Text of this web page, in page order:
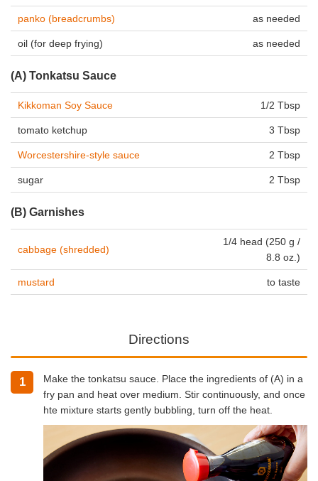
panko (breadcrumbs) as needed
oil (for deep frying) as needed
(A) Tonkatsu Sauce
Kikkoman Soy Sauce 1/2 Tbsp
tomato ketchup 3 Tbsp
Worcestershire-style sauce 2 Tbsp
sugar 2 Tbsp
(B) Garnishes
cabbage (shredded)
1/4 head (250 g /
8.8 oz.)
mustard to taste
Directions
1
Make the tonkatsu sauce. Place the ingredients of (A) in a
fry pan and heat over medium. Stir continuously, and once
hte mixture starts gently bubbling, turn off the heat.